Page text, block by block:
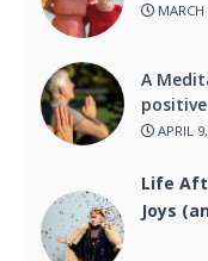
A
APRIL
Life
Joys